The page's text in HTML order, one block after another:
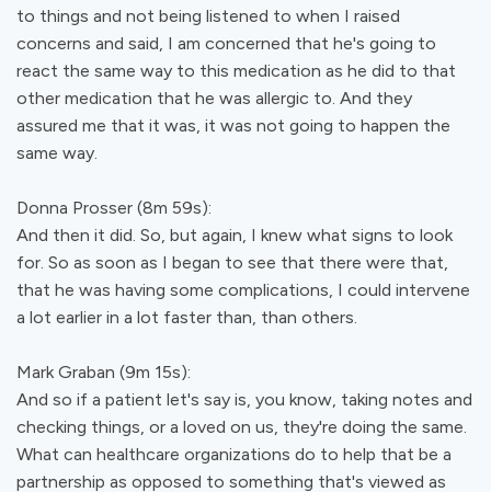
to things and not being listened to when I raised
concerns and said, I am concerned that he's going to
react the same way to this medication as he did to that
other medication that he was allergic to. And they
assured me that it was, it was not going to happen the
same way.
Donna Prosser (8m 59s):
And then it did. So, but again, I knew what signs to look
for. So as soon as I began to see that there were that,
that he was having some complications, I could intervene
a lot earlier in a lot faster than, than others.
Mark Graban (9m 15s):
And so if a patient let's say is, you know, taking notes and
checking things, or a loved on us, they're doing the same.
What can healthcare organizations do to help that be a
partnership as opposed to something that's viewed as